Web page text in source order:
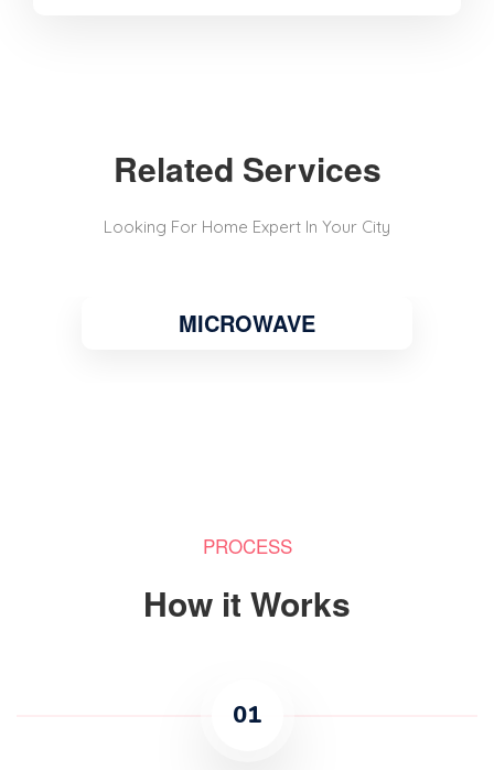
Related Services
Looking For Home Expert In Your City
MICROWAVE
PROCESS
How it Works
01